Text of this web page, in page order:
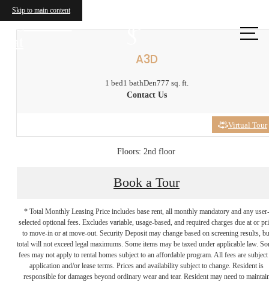
Skip to main content
Call us
at
A3D
1 bed1 bathDen777 sq. ft.
Contact Us
Virtual Tour
Floors: 2nd floor
Book a Tour
* Total Monthly Leasing Price includes base rent, all monthly mandatory and any user-
selected optional fees. Excludes variable, usage-based, and required charges due at or
to move-in or at move-out. Security Deposit may change based on screening results,
total will not exceed legal maximums. Some items may be taxed under applicable law.
fees may not apply to rental homes subject to an affordable program. All fees are subject
application and/or lease terms. Prices and availability subject to change. Resident is
responsible for damages beyond ordinary wear and tear. Resident may need to